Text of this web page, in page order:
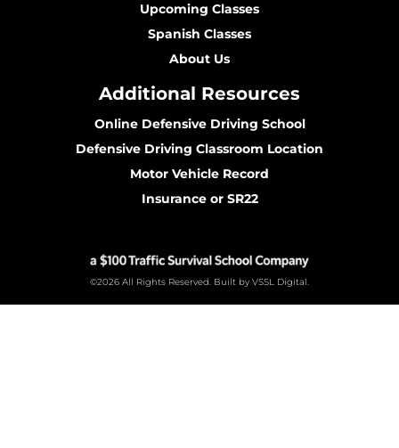
Upcoming Classes
Spanish Classes
About Us
Additional Resources
Online Defensive Driving School
Defensive Driving Classroom Location
Motor Vehicle Record
Insurance or SR22
©2026 All Rights Reserved. Built by VSSL Digital.